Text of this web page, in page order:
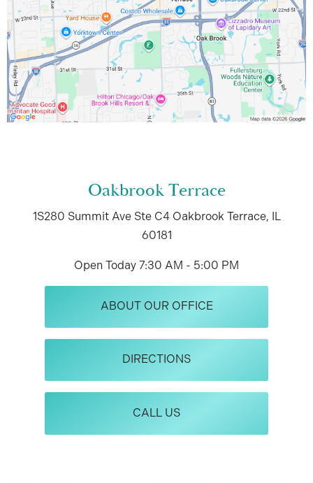
Oakbrook Terrace
1S280 Summit Ave Ste C4 Oakbrook Terrace, IL
60181
Open Today 7:30 AM - 5:00 PM
ABOUT OUR OFFICE
DIRECTIONS
CALL US